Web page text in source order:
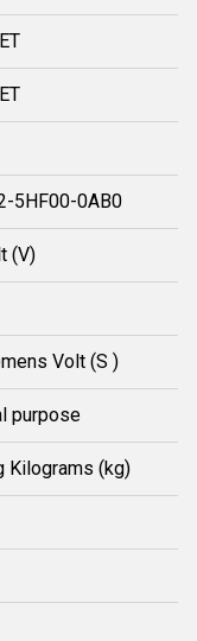
5HF00-0AB0
(V)
Volt (S )
purpose
Kilograms (kg)